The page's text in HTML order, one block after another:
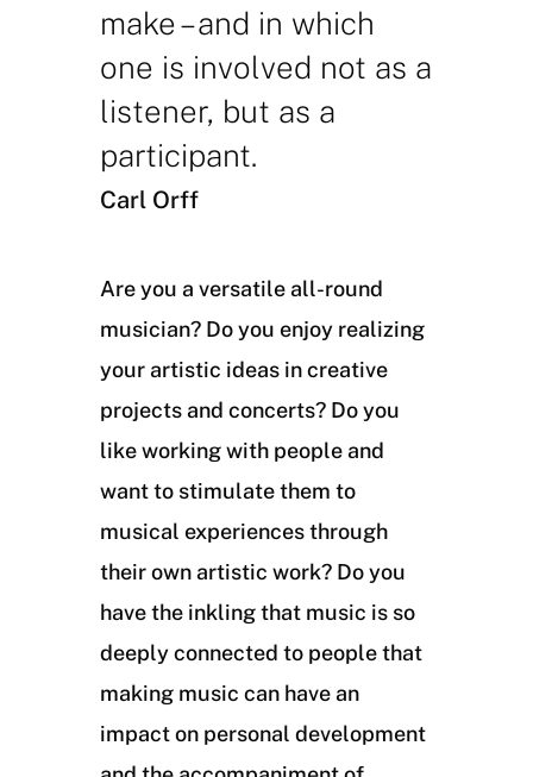
make – and in which
one is involved not as a
listener, but as a
participant.
Carl Orff
Are you a versatile all-round
musician? Do you enjoy realizing
your artistic ideas in creative
projects and concerts? Do you
like working with people and
want to stimulate them to
musical experiences through
their own artistic work? Do you
have the inkling that music is so
deeply connected to people that
making music can have an
impact on personal development